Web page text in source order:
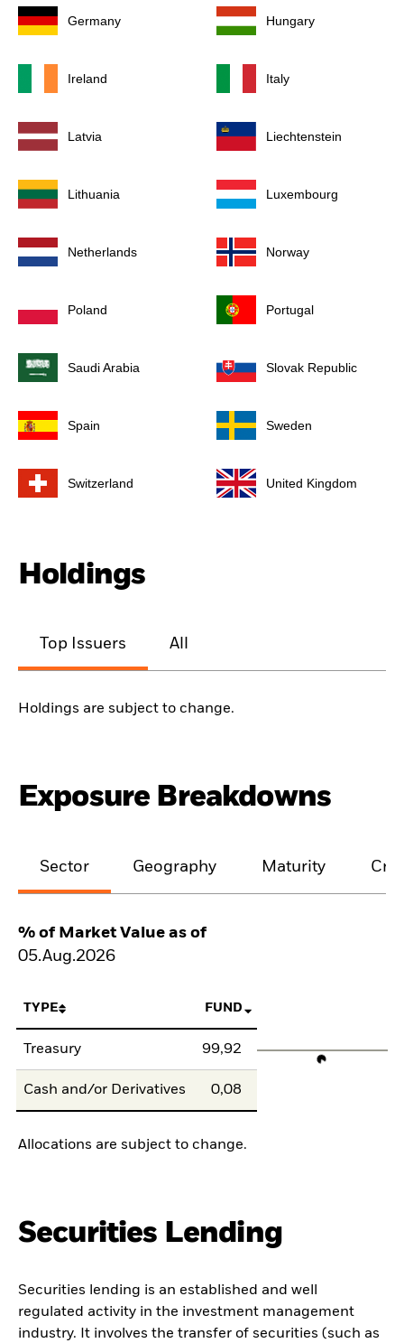
Germany Hungary
Ireland Italy
Latvia Liechtenstein
Lithuania Luxembourg
Netherlands Norway
Poland Portugal
Saudi Arabia Slovak Republic
Spain Sweden
Switzerland United Kingdom
Holdings
Top Issuers All
Holdings are subject to change.
Exposure Breakdowns
Sector Geography Maturity
% of Market Value as of
05.Aug.2026
TYPE FUND
Treasury 99,92
Cash and/or Derivatives 0,08
Allocations are subject to change.
Securities Lending
Securities lending is an established and well
regulated activity in the investment management
industry. It involves the transfer of securities (such as